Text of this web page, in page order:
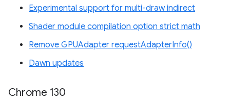
Experimental support for multi-draw indirect
Shader module compilation option strict math
Remove GPUAdapter requestAdapterInfo()
Dawn updates
Chrome 130